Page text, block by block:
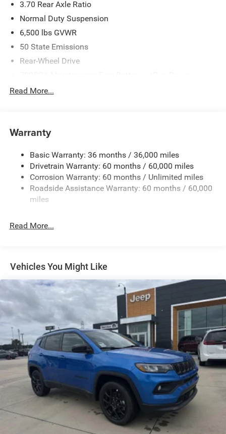
3.70 Rear Axle Ratio
Normal Duty Suspension
6,500 lbs GVWR
50 State Emissions
Rear-Wheel Drive
Protection
1400# Maximum Payload
Front And Rear Anti-Roll Bars
Electric Power-Assist Steering
23 Gal. Fuel Tank
Quasi-Dual Stainless Steel Exhaust
Multi-Link Rear Suspension w/Coil Springs
Electric Parking Brake
Read More...
Warranty
Basic Warranty: 36 months / 36,000 miles
Drivetrain Warranty: 60 months / 60,000 miles
Corrosion Warranty: 60 months / Unlimited miles
Roadside Assistance Warranty: 60 months / 60,000
miles
Read More...
Vehicles You Might Like